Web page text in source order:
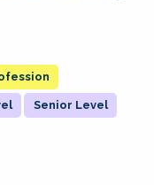
Senior Level